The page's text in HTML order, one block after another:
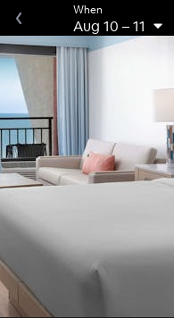
When
Aug 10 –11